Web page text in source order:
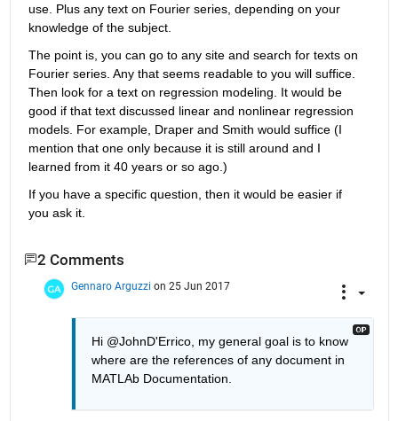
use. Plus any text on Fourier series, depending on your
knowledge of the subject.
The point is, you can go to any site and search for texts on
Fourier series. Any that seems readable to you will suffice.
Then look for a text on regression modeling. It would be
good if that text discussed linear and nonlinear regression
models. For example, Draper and Smith would suffice (I
mention that one only because it is still around and I
learned from it 40 years or so ago.)
If you have a specific question, then it would be easier if
you ask it.
2 Comments
Gennaro Arguzzi on 25 Jun 2017
Hi @JohnD'Errico, my general goal is to know
where are the references of any document in
MATLAb Documentation.